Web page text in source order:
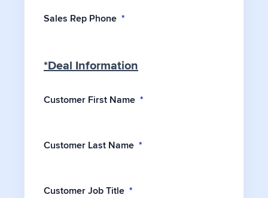
Sales Rep Phone *
*Deal Information
Customer First Name *
Customer Last Name *
Customer Job Title *